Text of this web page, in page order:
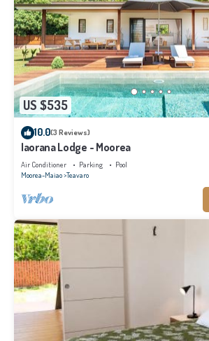
US $535
10.0(3 Reviews)
Iaorana Lodge - Moorea
Air Conditioner Parking
Pool
Moorea-Maiao Teavaro